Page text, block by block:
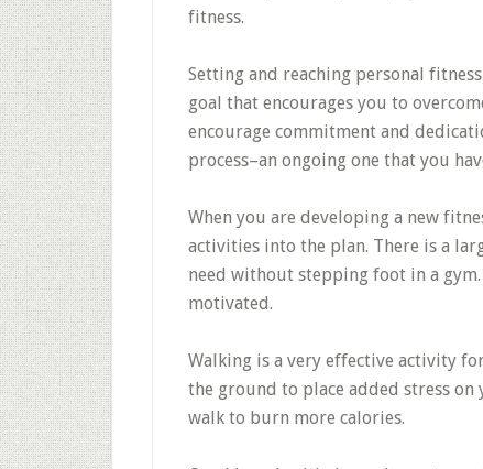
fitness.
Setting and reaching personal
goal that encourages you to
encourage commitment and
process–an ongoing one that you
When you are developing a new
activities into the plan. There is a
need without stepping foot in a
motivated.
Walking is a very effective activity
the ground to place added stress on
walk to burn more calories.